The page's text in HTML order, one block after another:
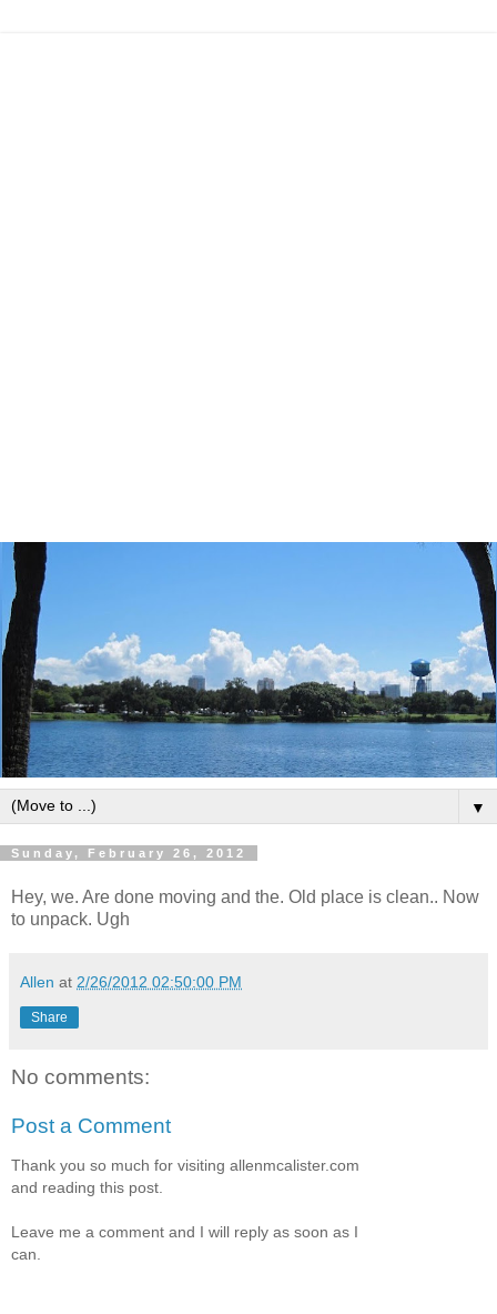
▼
Sunday, February 26, 2012
Hey, we. Are done moving and the. Old place is clean.. Now
to unpack. Ugh
Allen at 2/26/2012 02:50:00 PM
Share
No comments:
Post a Comment
Thank you so much for visiting allenmcalister.com
and reading this post.
Leave me a comment and I will reply as soon as I
can.